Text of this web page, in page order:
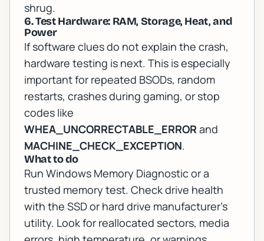
shrug.
6. Test Hardware: RAM, Storage, Heat, and
Power
If software clues do not explain the crash,
hardware testing is next. This is especially
important for repeated BSODs, random
restarts, crashes during gaming, or stop
codes like
WHEA_UNCORRECTABLE_ERROR and
MACHINE_CHECK_EXCEPTION.
What to do
Run Windows Memory Diagnostic or a
trusted memory test. Check drive health
with the SSD or hard drive manufacturer's
utility. Look for reallocated sectors, media